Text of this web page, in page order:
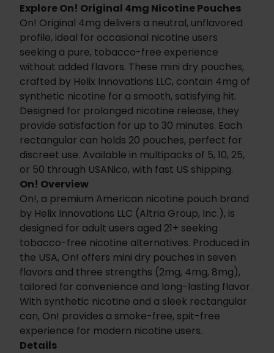
Explore On! Original 4mg Nicotine Pouches
On! Original 4mg delivers a neutral, unflavored
profile, ideal for occasional nicotine users
seeking a pure, tobacco-free experience
without added flavors. These mini dry pouches,
crafted by Helix Innovations LLC, contain 4mg of
synthetic nicotine for a smooth, satisfying hit.
Designed for prolonged nicotine release, they
provide satisfaction for up to 30 minutes. Each
rectangular can holds 20 pouches, perfect for
discreet use. Available in multipacks of 5, 10, 25,
or 50 through USANico, with fast US shipping.
On! Overview
On!, a premium American nicotine pouch brand
by Helix Innovations LLC (Altria Group, Inc.), is
designed for adult users aged 21+ seeking
tobacco-free nicotine alternatives. Produced in
the USA, On! offers mini dry pouches in seven
flavors and three strengths (2mg, 4mg, 8mg),
tailored for convenience and long-lasting flavor.
With synthetic nicotine and a sleek rectangular
can, On! provides a smoke-free, spit-free
experience for modern nicotine users.
Details